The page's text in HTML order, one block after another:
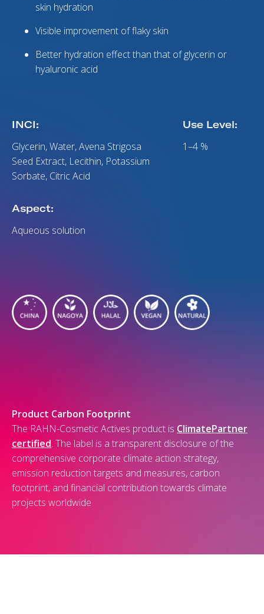
skin hydration
Visible improvement of flaky skin
Better hydration effect than that of glycerin or
hyaluronic acid
INCI:
Glycerin, Water, Avena Strigosa
Seed Extract, Lecithin, Potassium
Sorbate, Citric Acid
Use Level:
1–4 %
Aspect:
Aqueous solution
Product Carbon Footprint
The RAHN-Cosmetic Actives product is ClimatePartner
certified. The label is a transparent disclosure of the
comprehensive corporate climate action strategy,
emission reduction targets and measures, carbon
footprint, and financial contribution towards climate
projects worldwide